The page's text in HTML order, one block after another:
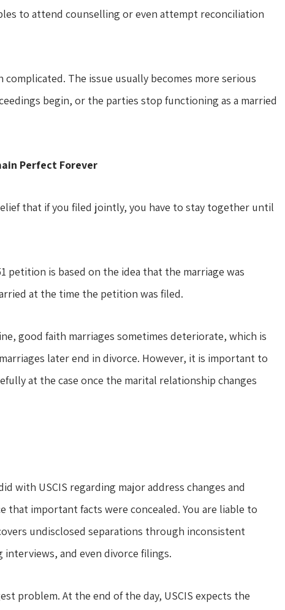
to attend counselling or even attempt reconciliation
The issue usually becomes more serious
begin, or the parties stop functioning as a married
Perfect Forever
that if you filed jointly, you have to stay together until
is based on the idea that the marriage was
at the time the petition was filed.
good faith marriages sometimes deteriorate, which is
later end in divorce. However, it is important to
at the case once the marital relationship changes
with USCIS regarding major address changes and
that important facts were concealed. You are liable to
undisclosed separations through inconsistent
and even divorce filings.
problem. At the end of the day, USCIS expects the